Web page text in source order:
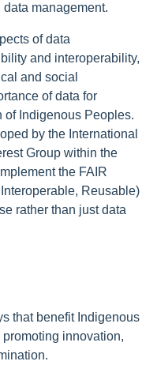
management.
of data
and interoperability,
and social
of data for
of Indigenous Peoples.
by the International
Group within the
the FAIR
Reusable)
rather than just data
that benefit Indigenous
innovation,